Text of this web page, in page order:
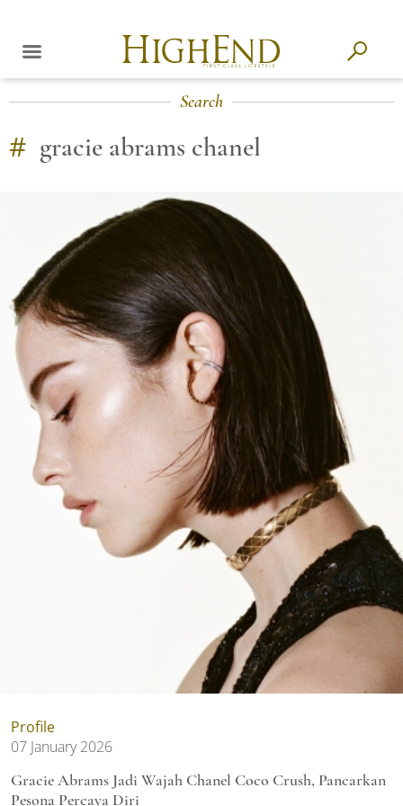
Search
# gracie abrams chanel
Profile
07 January 2026
Gracie Abrams Jadi Wajah Chanel Coco Crush, Pancarkan
Pesona Percaya Diri